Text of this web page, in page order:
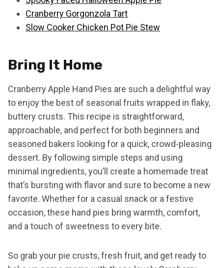
Cranberry Gorgonzola Tart
Slow Cooker Chicken Pot Pie Stew
Bring It Home
Cranberry Apple Hand Pies are such a delightful way
to enjoy the best of seasonal fruits wrapped in flaky,
buttery crusts. This recipe is straightforward,
approachable, and perfect for both beginners and
seasoned bakers looking for a quick, crowd-pleasing
dessert. By following simple steps and using
minimal ingredients, you’ll create a homemade treat
that’s bursting with flavor and sure to become a new
favorite. Whether for a casual snack or a festive
occasion, these hand pies bring warmth, comfort,
and a touch of sweetness to every bite.
So grab your pie crusts, fresh fruit, and get ready to